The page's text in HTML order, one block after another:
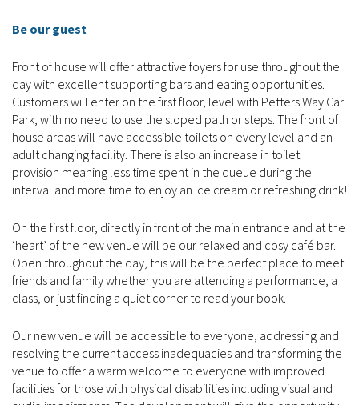
Be our guest
Front of house will offer attractive foyers for use throughout the
day with excellent supporting bars and eating opportunities.
Customers will enter on the first floor, level with Petters Way Car
Park, with no need to use the sloped path or steps. The front of
house areas will have accessible toilets on every level and an
adult changing facility. There is also an increase in toilet
provision meaning less time spent in the queue during the
interval and more time to enjoy an ice cream or refreshing drink!
On the first floor, directly in front of the main entrance and at the
‘heart’ of the new venue will be our relaxed and cosy café bar.
Open throughout the day, this will be the perfect place to meet
friends and family whether you are attending a performance, a
class, or just finding a quiet corner to read your book.
Our new venue will be accessible to everyone, addressing and
resolving the current access inadequacies and transforming the
venue to offer a warm welcome to everyone with improved
facilities for those with physical disabilities including visual and